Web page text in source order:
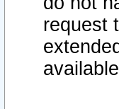
request